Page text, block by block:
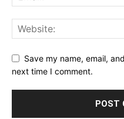
Save my name, email,
next time I comment.